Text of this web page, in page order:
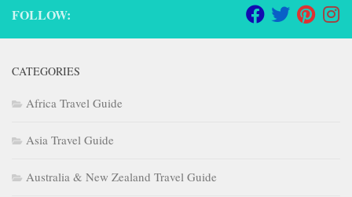
FOLLOW:
CATEGORIES
Africa Travel Guide
Asia Travel Guide
Australia & New Zealand Travel Guide